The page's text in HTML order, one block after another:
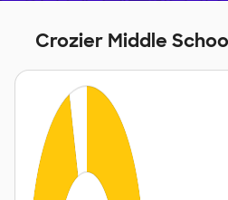
Crozier Middle